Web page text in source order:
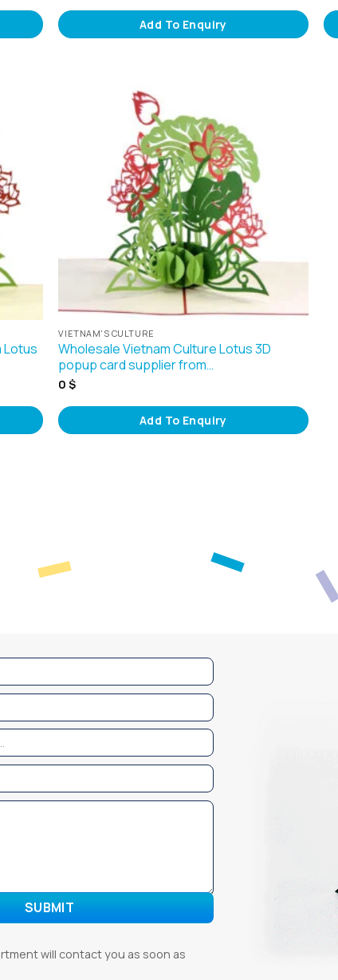
Add To Enquiry
Lotus
VIETNAM'S CULTURE
Wholesale Vietnam Culture Lotus 3D
popup card supplier from…
0$
Add To Enquiry
will contact you as soon as